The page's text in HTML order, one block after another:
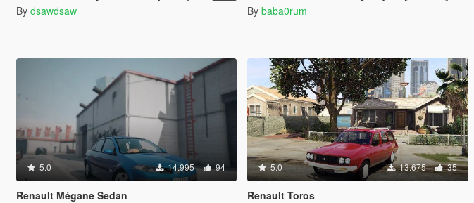
By dsawdsaw
By baba0rum
5.0 14.995 94
Renault Mégane Sedan
5.0 13.675 35
Renault Toros